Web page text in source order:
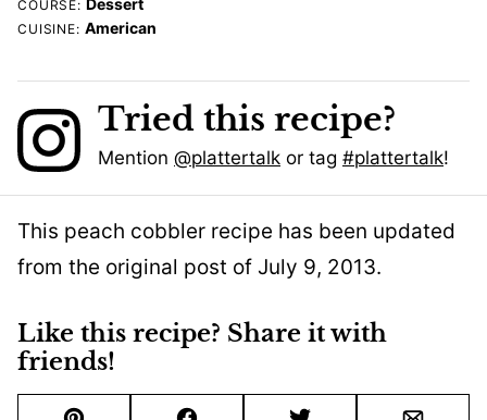
COURSE:
CUISINE: American
Tried this recipe?
Mention @plattertalk or tag #plattertalk!
This peach cobbler recipe has been updated
from the original post of July 9, 2013.
Like this recipe? Share it with
friends!